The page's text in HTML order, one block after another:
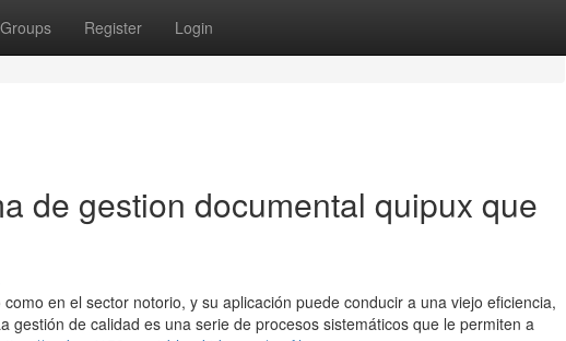
Groups Register Login
de gestion documental quipux que
en el sector notorio, y su aplicación puede conducir a una viejo eficiencia,
gestión de calidad es una serie de procesos sistemáticos que le permiten a